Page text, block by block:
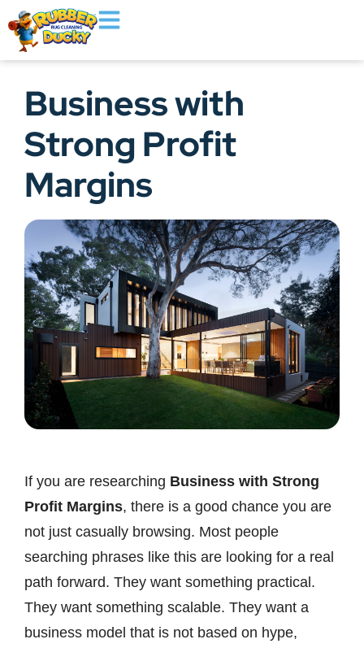
Business with
Strong Profit
Margins
If you are researching Business with Strong
Profit Margins, there is a good chance you are
not just casually browsing. Most people
searching phrases like this are looking for a real
path forward. They want something practical.
They want something scalable. They want a
business model that is not based on hype,